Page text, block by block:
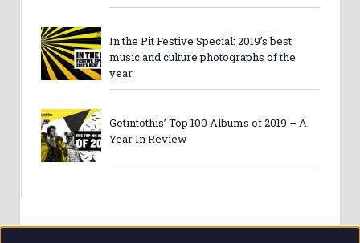
In the Pit Festive Special: 2019’s best
music and culture photographs of the
year
Getintothis’ Top 100 Albums of 2019 – A
Year In Review